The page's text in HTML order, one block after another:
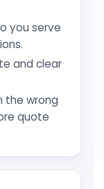
you serve
and clear
the wrong
quote